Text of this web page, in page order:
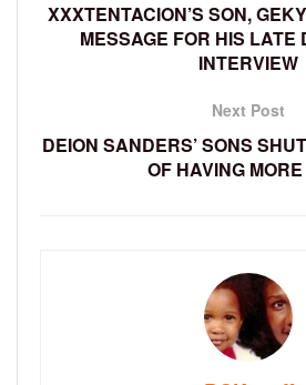
XXXTENTACION’S SON,
MESSAGE FOR HIS LATE
INTERVIEW
Next Post
DEION SANDERS’ SONS
OF HAVING